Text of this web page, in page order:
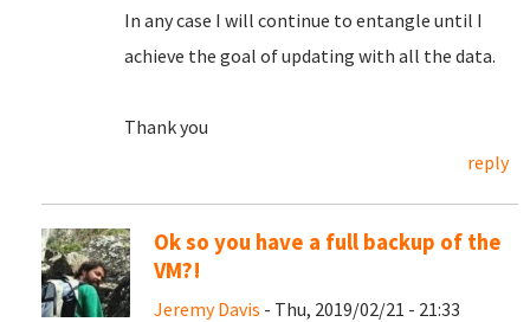
In any case I will continue to entangle until I
achieve the goal of updating with all the data.
Thank you
reply
Ok so you have a full backup of the
VM?!
Jeremy Davis - Thu, 2019/02/21 - 21:33